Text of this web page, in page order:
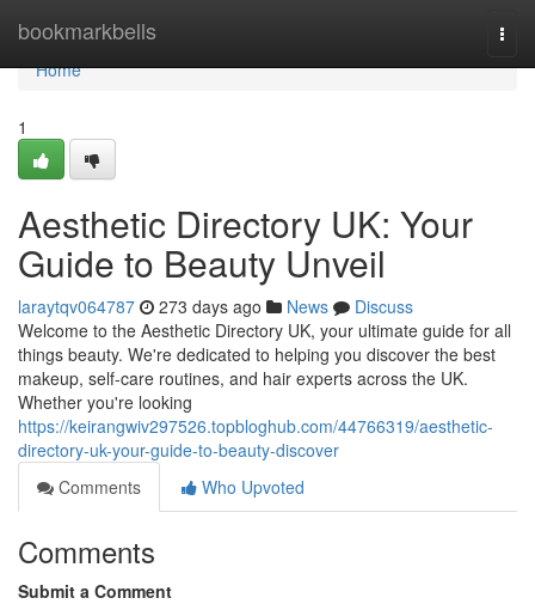
bookmarkbells
Home
Home
1
Aesthetic Directory UK: Your
Guide to Beauty Unveil
laraytqv064787 273 days ago News
Discuss
Welcome to the Aesthetic Directory UK, your ultimate guide for all
things beauty. We're dedicated to helping you discover the best
makeup, self-care routines, and hair experts across the UK.
Whether you're looking
https://keirangwiv297526.topbloghub.com/44766319/aesthetic-
directory-uk-your-guide-to-beauty-discover
Comments
Who Upvoted
Comments
Submit a Comment